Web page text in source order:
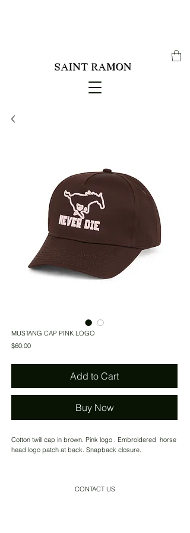
MUSTANG CAP PINK LOGO
$60.00Price
Add to Cart
Buy Now
Cotton twill cap in brown. Pink logo . Embroidered horse
head logo patch at back. Snapback closure.
CONTACT US